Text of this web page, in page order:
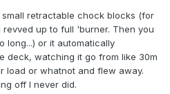
small retractable chock blocks (for
up to full 'burner. Then you
long...) or it automatically
deck, watching it go from like 30m
load or whatnot and flew away.
off I never did.